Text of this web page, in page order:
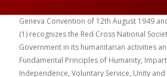
Geneva Convention of 12th August 1949
(1) recognizes the Red Cross National
Government in its humanitarian activities
Fundamental Principles of Humanity,
Independence, Voluntary Service, Unity